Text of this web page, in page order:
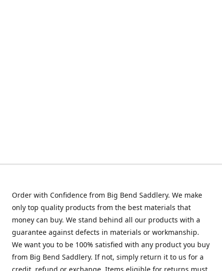
Order with Confidence from Big Bend Saddlery. We make
only top quality products from the best materials that
money can buy. We stand behind all our products with a
guarantee against defects in materials or workmanship.
We want you to be 100% satisfied with any product you buy
from Big Bend Saddlery. If not, simply return it to us for a
credit, refund or exchange. Items eligible for returns must